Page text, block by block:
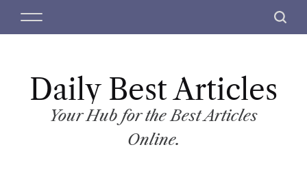
M
S
c
Daily Best Articles
Your Hub for the Best Articles
Online.